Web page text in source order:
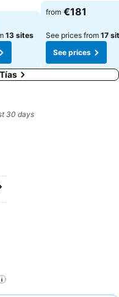
13 sites
See prices
from €181
See prices from 17
See prices
30 days